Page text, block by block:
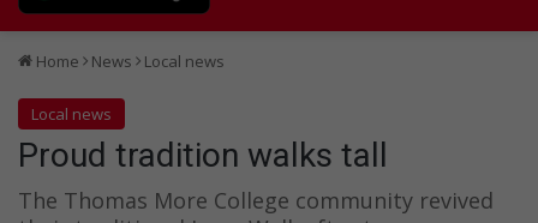
Home News Local news
Local news
Proud tradition walks tall
The Thomas More College community revived